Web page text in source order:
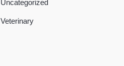
Uncategorized
Veterinary